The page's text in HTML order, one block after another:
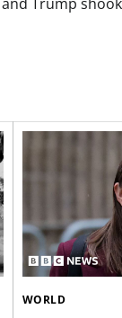
WORLD